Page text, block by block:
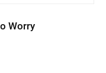
Worry